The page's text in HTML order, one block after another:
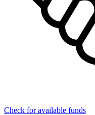
Check for available funds